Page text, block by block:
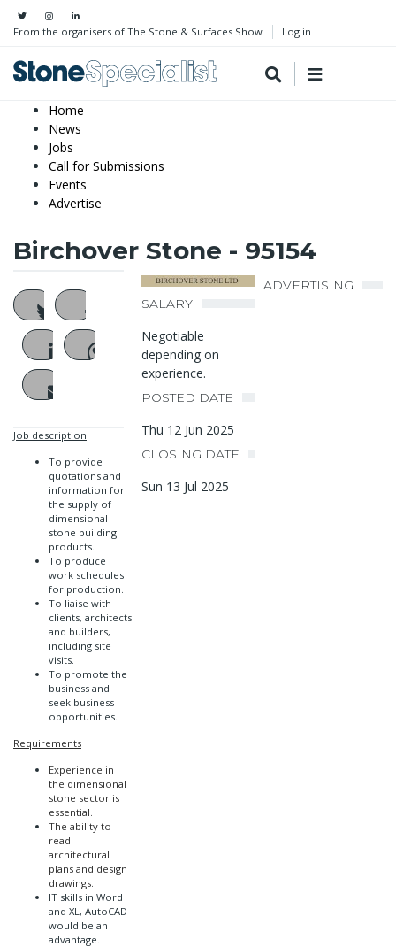
From the organisers of The Stone & Surfaces Show Log in
Home
News
Jobs
Call for Submissions
Events
Advertise
Birchover Stone - 95154
Job description
To provide
quotations and
information for
the supply of
dimensional
stone building
products.
To produce
work schedules
for production.
To liaise with
clients, architects
and builders,
including site
visits.
To promote the
business and
seek business
opportunities.
Requirements
Experience in
the dimensional
stone sector is
essential.
The ability to
read
architectural
plans and design
drawings.
IT skills in Word
and XL, AutoCAD
would be an
advantage.
SALARY
Negotiable
depending on
experience.
POSTED DATE
Thu 12 Jun 2025
CLOSING DATE
Sun 13 Jul 2025
ADVERTISING